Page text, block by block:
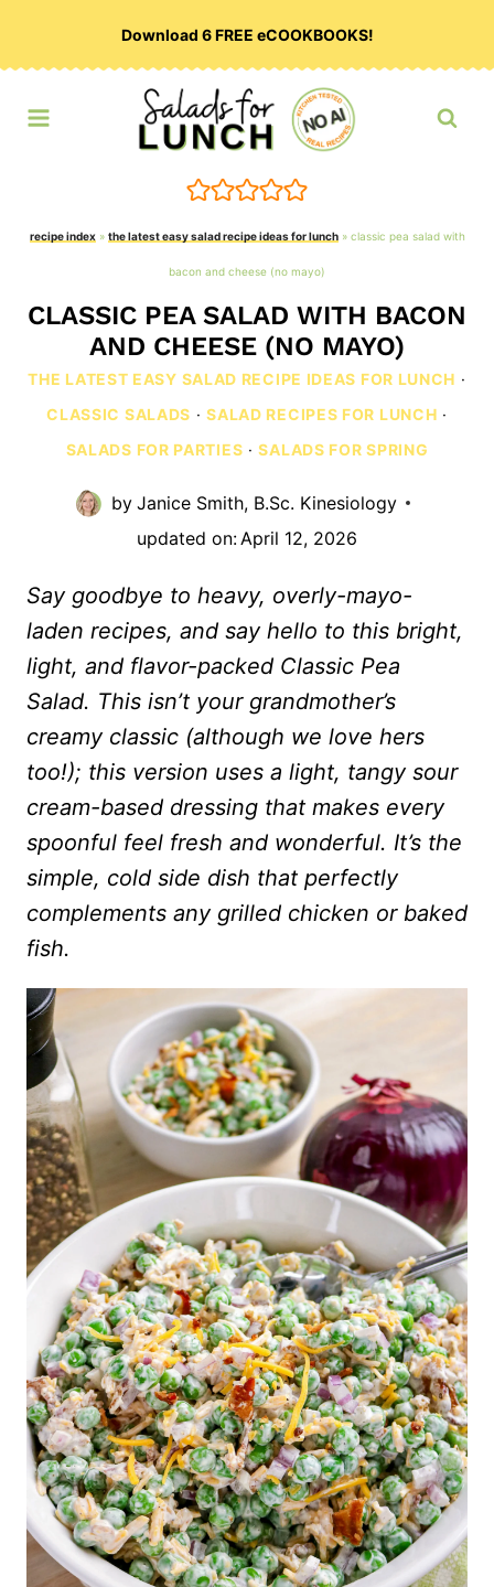
Download 6 FREE eCOOKBOOKS!
recipe index» the latest easy salad recipe ideas for lunch» classic pea salad with
bacon and cheese (no mayo)
CLASSIC PEA SALAD WITH BACON
AND CHEESE (NO MAYO)
THE LATEST EASY SALAD RECIPE IDEAS FOR LUNCH ·
CLASSIC SALADS ·SALAD RECIPES FOR LUNCH ·
SALADS FOR PARTIES ·SALADS FOR SPRING
by Janice Smith, B.Sc. Kinesiology
updated on:April 12, 2026
Say goodbye to heavy, overly-mayo-
laden recipes, and say hello to this bright,
light, and flavor-packed Classic Pea
Salad. This isn’t your grandmother’s
creamy classic (although we love hers
too!); this version uses a light, tangy sour
cream-based dressing that makes every
spoonful feel fresh and wonderful. It’s the
simple, cold side dish that perfectly
complements any grilled chicken or baked
fish.